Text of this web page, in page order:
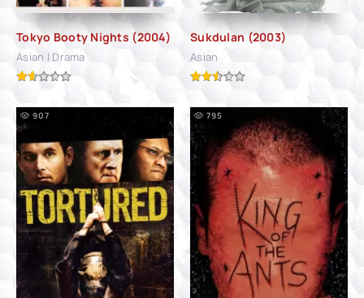
Tokyo Booty Nights (2004)
Asian | Drama
Sukdulan (2003)
Asian
907 795